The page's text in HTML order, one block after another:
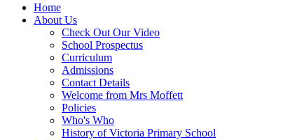
Home
About Us
Check Out Our Video
School Prospectus
Curriculum
Admissions
Contact Details
Welcome from Mrs Moffett
Policies
Who's Who
History of Victoria Primary School